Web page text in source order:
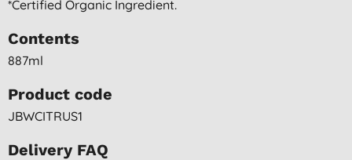
*certified Organic Ingredient.
Contents
887ml
Product code
JBWCITRUS1
Delivery FAQ